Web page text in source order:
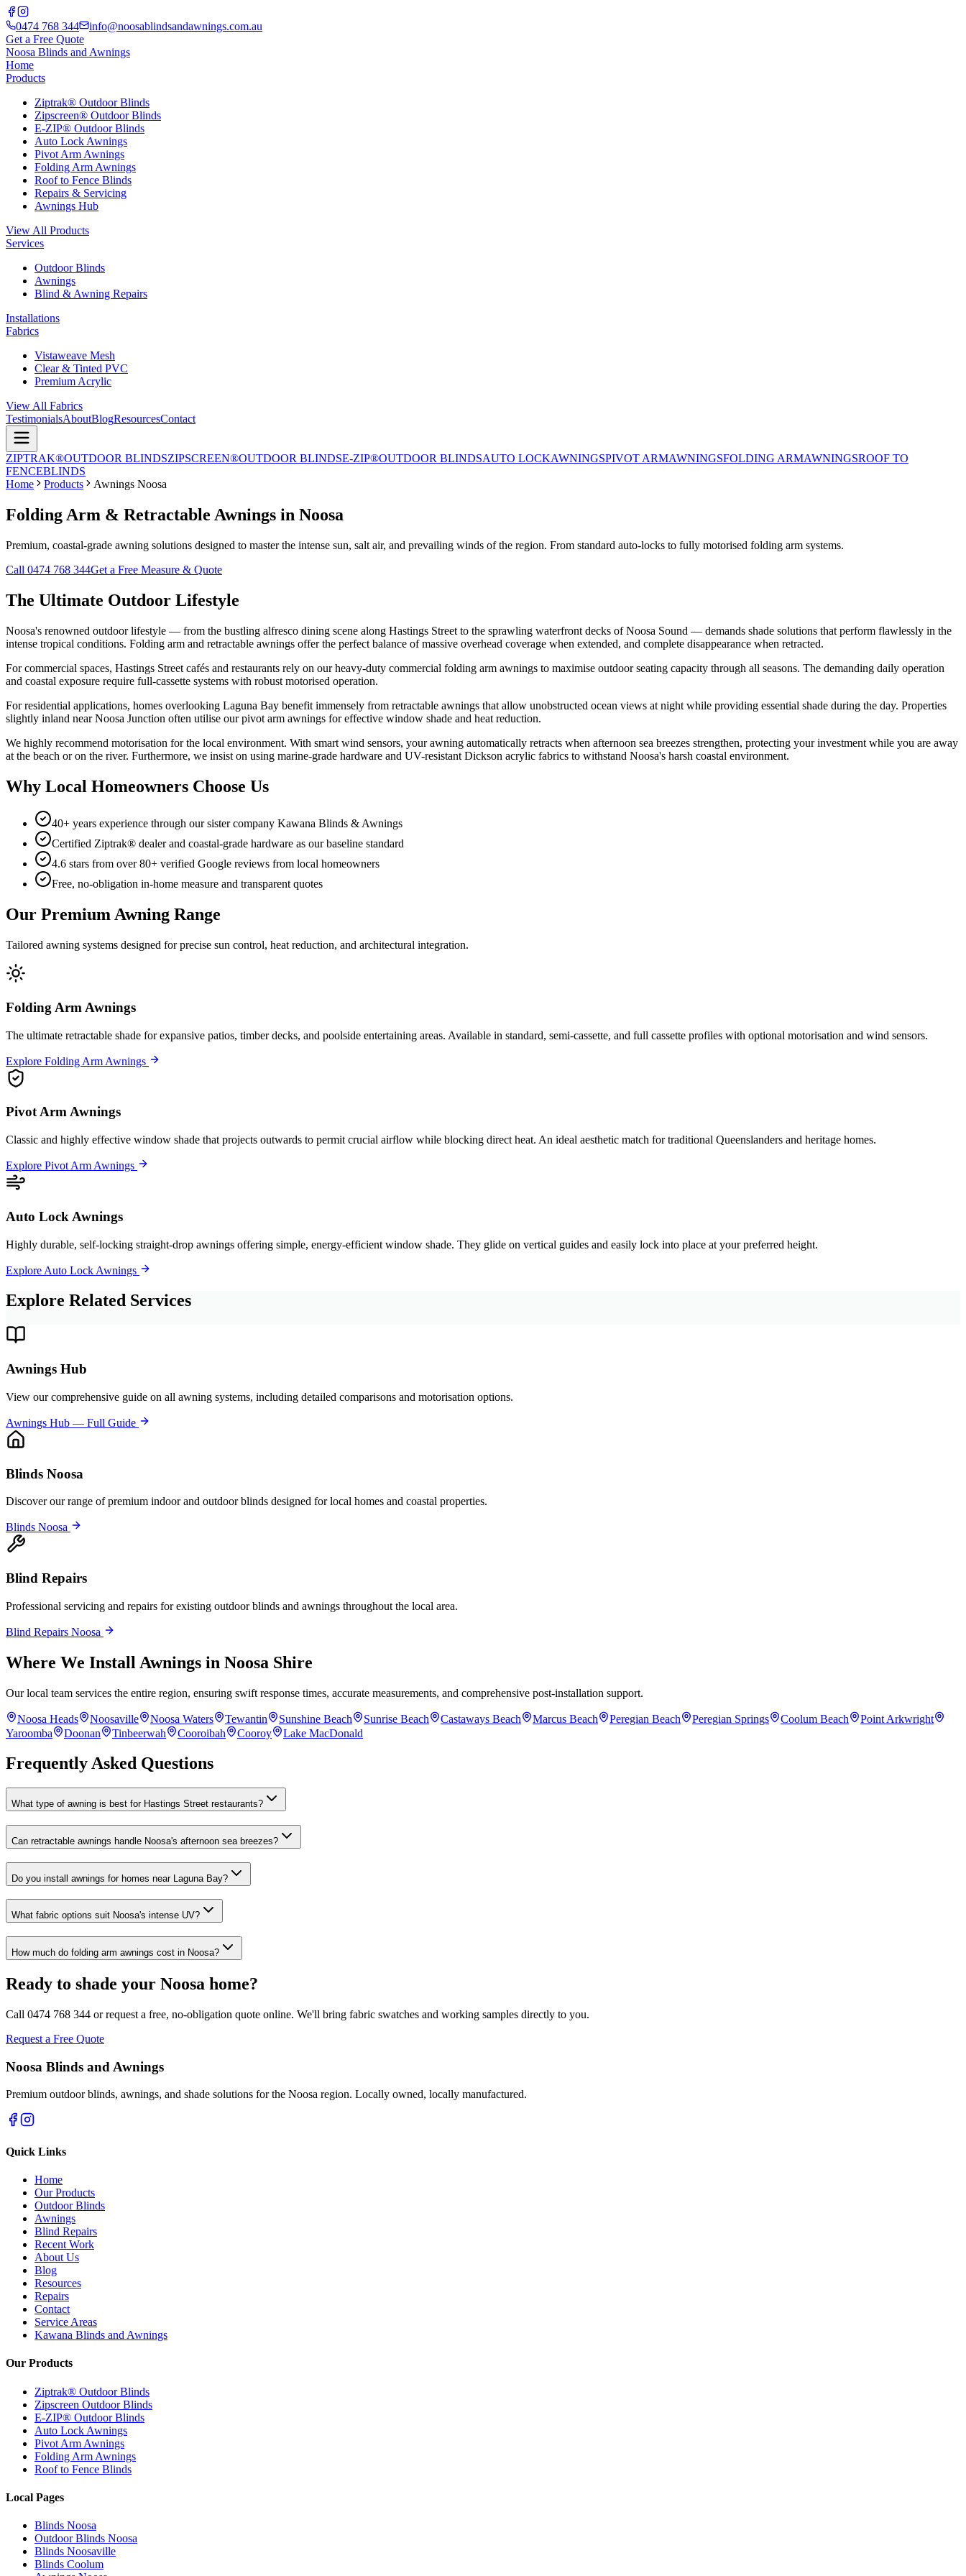
0474 768 344
info@noosablindsandawnings.com.au
Get a Free Quote
Noosa Blinds and Awnings
Home
Products
Ziptrak® Outdoor Blinds
Zipscreen® Outdoor Blinds
E-ZIP® Outdoor Blinds
Auto Lock Awnings
Pivot Arm Awnings
Folding Arm Awnings
Roof to Fence Blinds
Repairs & Servicing
Awnings Hub
View All Products
Services
Outdoor Blinds
Awnings
Blind & Awning Repairs
Installations
Fabrics
Vistaweave Mesh
Clear & Tinted PVC
Premium Acrylic
View All Fabrics
TestimonialsAboutBlogResourcesContact
ZIPTRAK®OUTDOOR BLINDSZIPSCREEN®OUTDOOR BLINDSE-ZIP®OUTDOOR BLINDSAUTO LOCKAWNINGSPIVOT ARMAWNINGSFOLDING ARMAWNINGSROOF TO
FENCEBLINDS
Home
Products Awnings Noosa
Folding Arm & Retractable Awnings in Noosa
Premium, coastal-grade awning solutions designed to master the intense sun, salt air, and prevailing winds of the region. From standard auto-locks to fully motorised folding arm systems.
Call 0474 768 344Get a Free Measure & Quote
The Ultimate Outdoor Lifestyle
Noosa's renowned outdoor lifestyle — from the bustling alfresco dining scene along Hastings Street to the sprawling waterfront decks of Noosa Sound — demands shade solutions that perform flawlessly in the
intense tropical conditions. Folding arm and retractable awnings offer the perfect balance of massive overhead coverage when extended, and complete disappearance when retracted.
For commercial spaces, Hastings Street cafés and restaurants rely on our heavy-duty commercial folding arm awnings to maximise outdoor seating capacity through all seasons. The demanding daily operation
and coastal exposure require full-cassette systems with robust motorised operation.
For residential applications, homes overlooking Laguna Bay benefit immensely from retractable awnings that allow unobstructed ocean views at night while providing essential shade during the day. Properties
slightly inland near Noosa Junction often utilise our pivot arm awnings for effective window shade and heat reduction.
We highly recommend motorisation for the local environment. With smart wind sensors, your awning automatically retracts when afternoon sea breezes strengthen, protecting your investment while you are away
at the beach or on the river. Furthermore, we insist on using marine-grade hardware and UV-resistant Dickson acrylic fabrics to withstand Noosa's harsh coastal environment.
Why Local Homeowners Choose Us
40+ years experience through our sister company Kawana Blinds & Awnings
Certified Ziptrak® dealer and coastal-grade hardware as our baseline standard
4.6 stars from over 80+ verified Google reviews from local homeowners
Free, no-obligation in-home measure and transparent quotes
Our Premium Awning Range
Tailored awning systems designed for precise sun control, heat reduction, and architectural integration.
Folding Arm Awnings
The ultimate retractable shade for expansive patios, timber decks, and poolside entertaining areas. Available in standard, semi-cassette, and full cassette profiles with optional motorisation and wind sensors.
Explore Folding Arm Awnings
Pivot Arm Awnings
Classic and highly effective window shade that projects outwards to permit crucial airflow while blocking direct heat. An ideal aesthetic match for traditional Queenslanders and heritage homes.
Explore Pivot Arm Awnings
Auto Lock Awnings
Highly durable, self-locking straight-drop awnings offering simple, energy-efficient window shade. They glide on vertical guides and easily lock into place at your preferred height.
Explore Auto Lock Awnings
Explore Related Services
Awnings Hub
View our comprehensive guide on all awning systems, including detailed comparisons and motorisation options.
Awnings Hub — Full Guide
Blinds Noosa
Discover our range of premium indoor and outdoor blinds designed for local homes and coastal properties.
Blinds Noosa
Blind Repairs
Professional servicing and repairs for existing outdoor blinds and awnings throughout the local area.
Blind Repairs Noosa
Where We Install Awnings in Noosa Shire
Our local team services the entire region, ensuring swift response times, accurate measurements, and comprehensive post-installation support.
Noosa Heads Noosaville Noosa Waters Tewantin Sunshine Beach Sunrise Beach Castaways Beach Marcus Beach Peregian Beach Peregian Springs Coolum Beach
Point Arkwright
Yaroomba
Doonan Tinbeerwah Cooroibah Cooroy Lake MacDonald
Frequently Asked Questions
What type of awning is best for Hastings Street restaurants?
Can retractable awnings handle Noosa's afternoon sea breezes?
Do you install awnings for homes near Laguna Bay?
What fabric options suit Noosa's intense UV?
How much do folding arm awnings cost in Noosa?
Ready to shade your Noosa home?
Call 0474 768 344 or request a free, no-obligation quote online. We'll bring fabric swatches and working samples directly to you.
Request a Free Quote
Noosa Blinds and Awnings
Premium outdoor blinds, awnings, and shade solutions for the Noosa region. Locally owned, locally manufactured.
Quick Links
Home
Our Products
Outdoor Blinds
Awnings
Blind Repairs
Recent Work
About Us
Blog
Resources
Repairs
Contact
Service Areas
Kawana Blinds and Awnings
Our Products
Ziptrak® Outdoor Blinds
Zipscreen Outdoor Blinds
E-ZIP® Outdoor Blinds
Auto Lock Awnings
Pivot Arm Awnings
Folding Arm Awnings
Roof to Fence Blinds
Local Pages
Blinds Noosa
Outdoor Blinds Noosa
Blinds Noosaville
Blinds Coolum